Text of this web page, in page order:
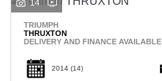
14
TRIUMPH
THRUXTON
DELIVERY AND FINANCE AVAILABLE
2014 (14)